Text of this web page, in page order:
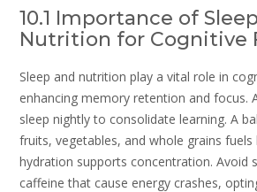
10.1 Importance of
Nutrition for Cognitive
Sleep and nutrition play a vital role in
enhancing memory retention and focus.
sleep nightly to consolidate learning. A
fruits, vegetables, and whole grains fuels
hydration supports concentration. Avoid
caffeine that cause energy crashes,